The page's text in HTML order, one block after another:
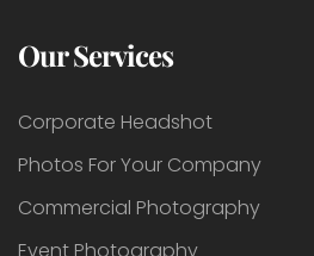
Our Services
Corporate Headshot
Photos For Your Company
Commercial Photography
Event Photography